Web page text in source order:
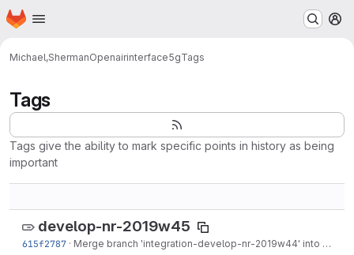
Skip to main content
Homepage
Michael,ShermanOpenairinterface5gTags
Tags
Tags give the ability to mark specific points in history as being
important
develop-nr-2019w45
615f2787 · Merge branch 'integration-develop-nr-2019w44' into 'develop-nr'